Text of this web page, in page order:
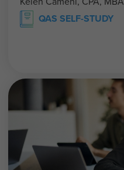
QAS SELF-STUDY